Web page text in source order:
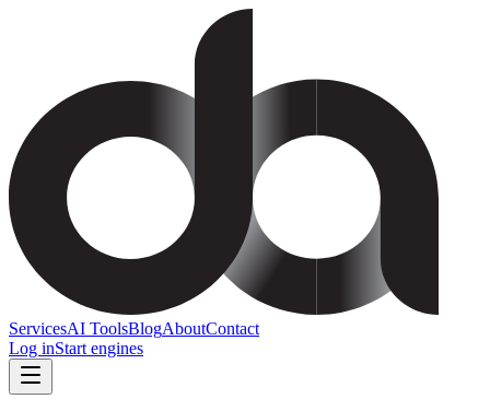
ServicesAI ToolsBlogAboutContact
Log inStart engines